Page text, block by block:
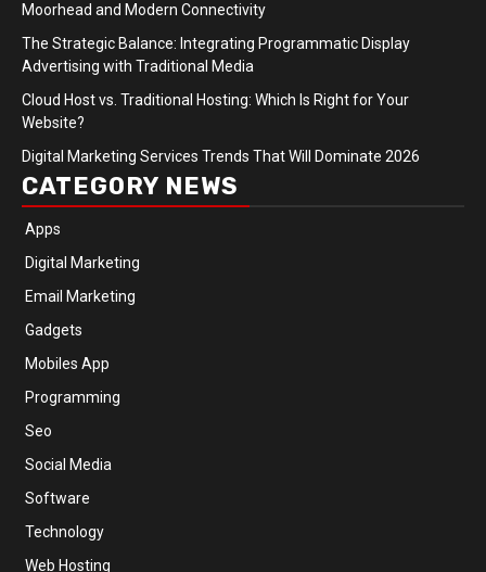
Moorhead and Modern Connectivity
The Strategic Balance: Integrating Programmatic Display
Advertising with Traditional Media
Cloud Host vs. Traditional Hosting: Which Is Right for Your
Website?
Digital Marketing Services Trends That Will Dominate 2026
CATEGORY NEWS
Apps
Digital Marketing
Email Marketing
Gadgets
Mobiles App
Programming
Seo
Social Media
Software
Technology
Web Hosting